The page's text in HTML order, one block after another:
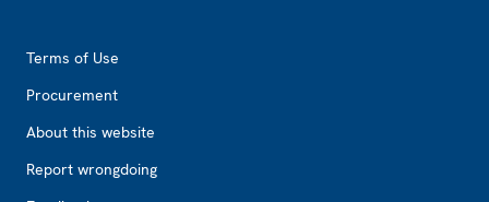
Terms of Use
Procurement
About this website
Report wrongdoing